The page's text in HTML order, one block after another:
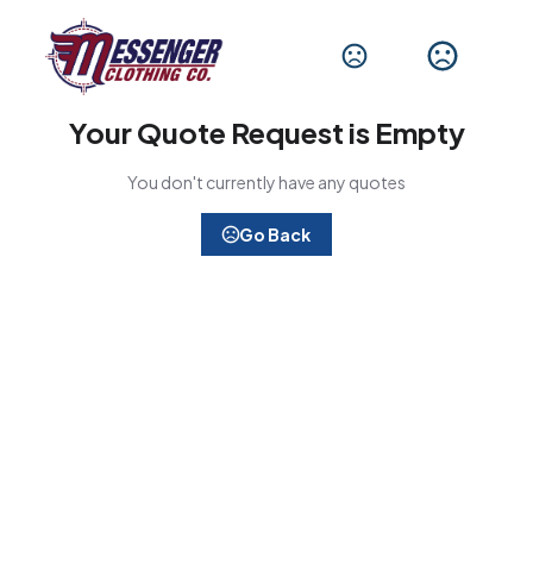
Your Quote Request is Empty
You don't currently have any quotes
Go Back